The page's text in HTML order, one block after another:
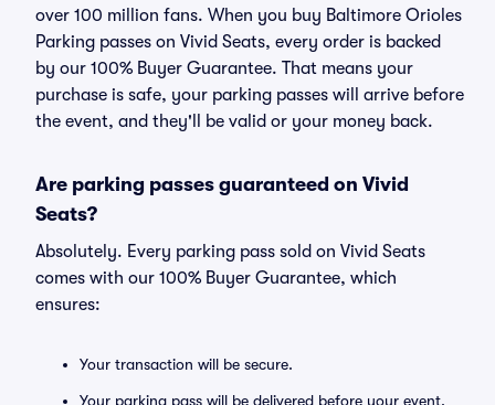
over 100 million fans. When you buy Baltimore Orioles
Parking passes on Vivid Seats, every order is backed
by our 100% Buyer Guarantee. That means your
purchase is safe, your parking passes will arrive before
the event, and they'll be valid or your money back.
Are parking passes guaranteed on Vivid
Seats?
Absolutely. Every parking pass sold on Vivid Seats
comes with our 100% Buyer Guarantee, which
ensures:
Your transaction will be secure.
Your parking pass will be delivered before your event.